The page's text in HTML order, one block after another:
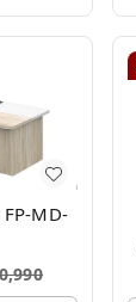
FP-MD-